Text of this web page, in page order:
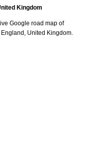
Kingdom
Google road map of
, England, United Kingdom.